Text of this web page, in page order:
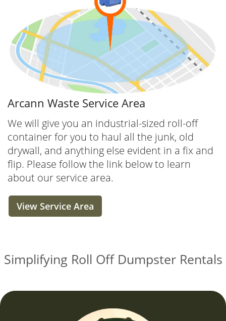
Arcann Waste Service Area
We will give you an industrial-sized roll-off
container for you to haul all the junk, old
drywall, and anything else evident in a fix and
flip. Please follow the link below to learn
about our service area.
View Service Area
Simplifying Roll Off Dumpster Rentals